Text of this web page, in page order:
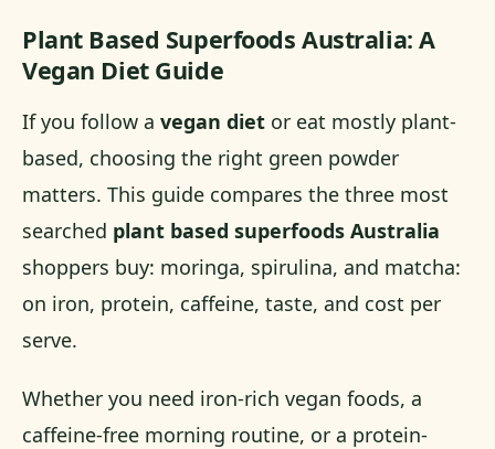
Plant Based Superfoods Australia: A
Vegan Diet Guide
If you follow a vegan diet or eat mostly plant-
based, choosing the right green powder
matters. This guide compares the three most
searched plant based superfoods Australia
shoppers buy: moringa, spirulina, and matcha:
on iron, protein, caffeine, taste, and cost per
serve.
Whether you need iron-rich vegan foods, a
caffeine-free morning routine, or a protein-